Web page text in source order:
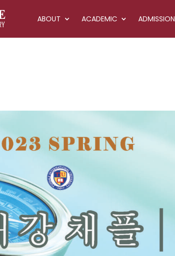
ABOUT ACADEMIC ADMISSION